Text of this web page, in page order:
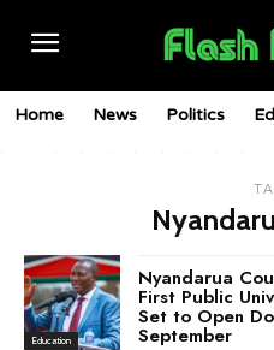
Home News Politics
Education
Nyandarua
First Public
Set to Open
September